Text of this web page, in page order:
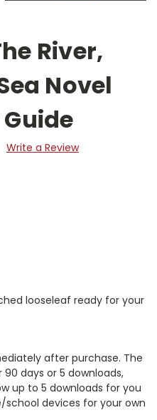
River,
Novel
Write a Review
looseleaf ready for your
after purchase. The
days or 5 downloads,
up to 5 downloads for you
devices for your own